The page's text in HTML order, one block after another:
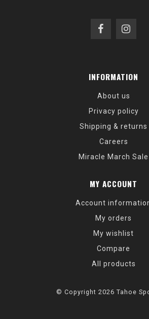
INFORMATION
About us
Privacy policy
Shipping & returns
Careers
Miracle March Sale
MY ACCOUNT
Account
My orders
My wishlist
Compare
All products
© Copyright 2026 Tahoe